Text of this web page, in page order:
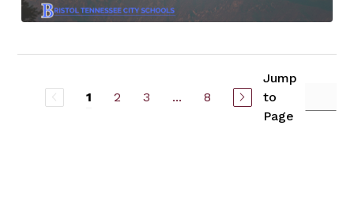
1 2 3 ... 8
Jump
to
Page